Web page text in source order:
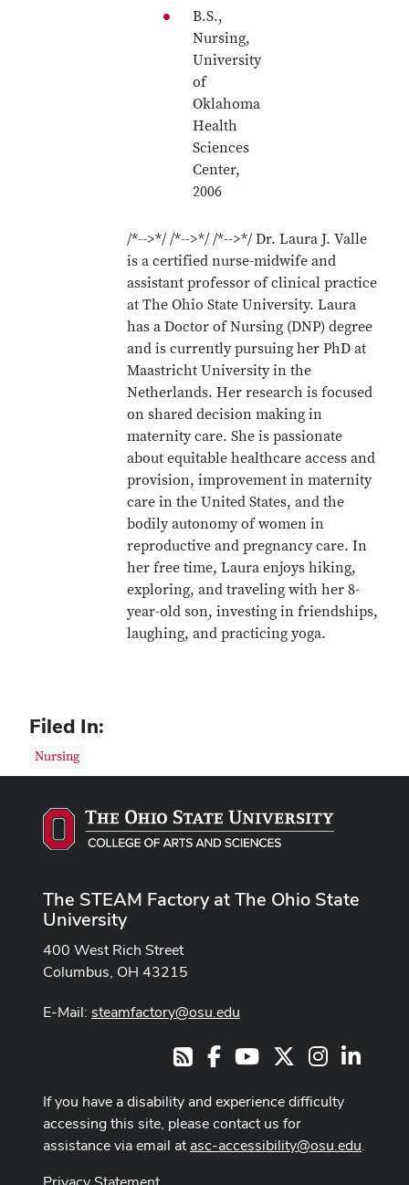
B.S.,
Nursing,
University
of
Oklahoma
Health
Sciences
Center,
2006
/*-->*/ /*-->*/ /*-->*/ Dr. Laura J. Valle
is a certified nurse-midwife and
assistant professor of clinical practice
at The Ohio State University. Laura
has a Doctor of Nursing (DNP) degree
and is currently pursuing her PhD at
Maastricht University in the
Netherlands. Her research is focused
on shared decision making in
maternity care. She is passionate
about equitable healthcare access and
provision, improvement in maternity
care in the United States, and the
bodily autonomy of women in
reproductive and pregnancy care. In
her free time, Laura enjoys hiking,
exploring, and traveling with her 8-
year-old son, investing in friendships,
laughing, and practicing yoga.
Filed In:
Nursing
The STEAM Factory at The Ohio State
University
400 West Rich Street
Columbus, OH 43215
E-Mail: steamfactory@osu.edu
RSSFacebookYoutube Channel
Instagram
If you have a disability and experience difficulty
accessing this site, please contact us for
assistance via email atasc-accessibility@osu.edu.